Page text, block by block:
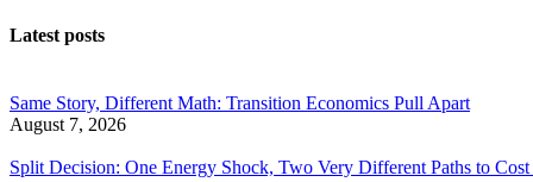
Latest posts
Same Story, Different Math: Transition Economics Pull Apart
August 7, 2026
Split Decision: One Energy Shock, Two Very Different Paths to